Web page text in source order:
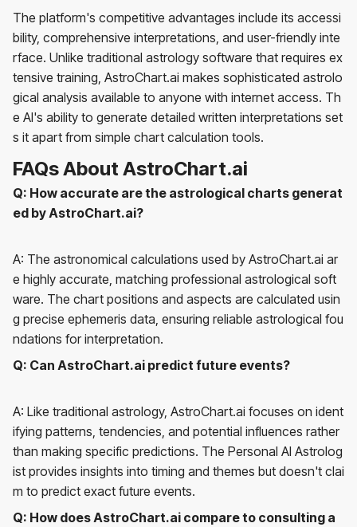
The platform's competitive advantages include its accessi
bility, comprehensive interpretations, and user-friendly inte
rface. Unlike traditional astrology software that requires ex
tensive training, AstroChart.ai makes sophisticated astrolo
gical analysis available to anyone with internet access. Th
e AI's ability to generate detailed written interpretations set
s it apart from simple chart calculation tools.
FAQs About AstroChart.ai
Q: How accurate are the astrological charts generat
ed by AstroChart.ai?
A: The astronomical calculations used by AstroChart.ai ar
e highly accurate, matching professional astrological soft
ware. The chart positions and aspects are calculated usin
g precise ephemeris data, ensuring reliable astrological fou
ndations for interpretation.
Q: Can AstroChart.ai predict future events?
A: Like traditional astrology, AstroChart.ai focuses on ident
ifying patterns, tendencies, and potential influences rather
than making specific predictions. The Personal AI Astrolog
ist provides insights into timing and themes but doesn't clai
m to predict exact future events.
Q: How does AstroChart.ai compare to consulting a